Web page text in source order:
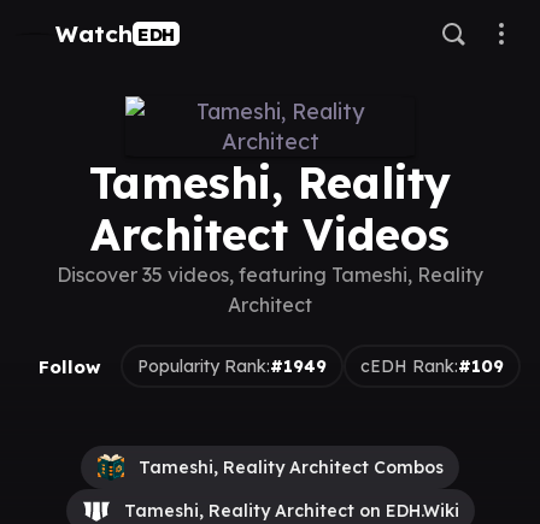
Watch EDH
Tameshi, Reality
Architect Videos
Discover 35 videos, featuring Tameshi, Reality
Architect
Follow Popularity Rank:#1949 cEDH Rank:#109
Tameshi, Reality Architect Combos
Tameshi, Reality Architect on EDH.Wiki